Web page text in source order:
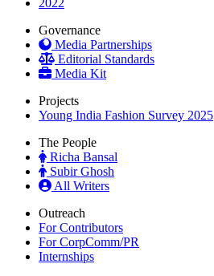
2022
Governance
Media Partnerships
Editorial Standards
Media Kit
Projects
Young India Fashion Survey 2025
The People
Richa Bansal
Subir Ghosh
All Writers
Outreach
For Contributors
For CorpComm/PR
Internships